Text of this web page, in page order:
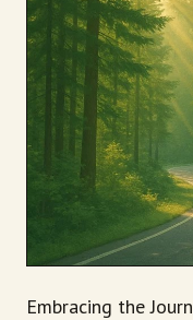
Embracing the